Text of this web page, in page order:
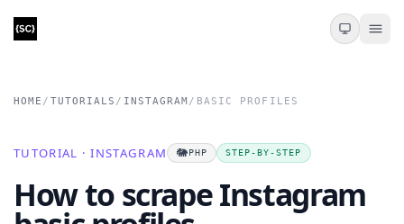
HOME / TUTORIALS / INSTAGRAM / BASIC PROFILES
TUTORIAL · INSTAGRAM 🐘PHP STEP-BY-STEP
How to scrape Instagram